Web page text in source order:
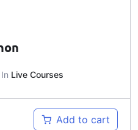
In Live Courses
Add to cart